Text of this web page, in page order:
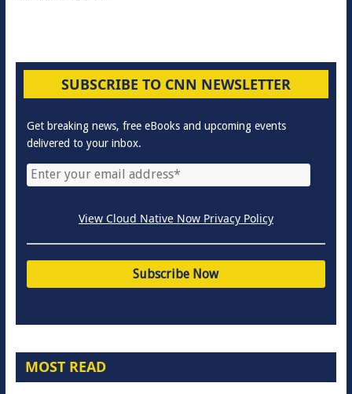
SUBSCRIBE TO CNN NEWSLETTER
Get breaking news, free eBooks and upcoming events
delivered to your inbox.
View Cloud Native Now Privacy Policy
MOST READ